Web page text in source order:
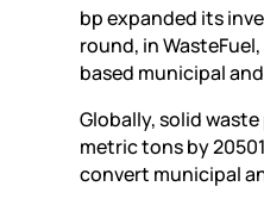
bp expanded its
round, in
based municipal
Globally, solid
metric tons by
convert municipal